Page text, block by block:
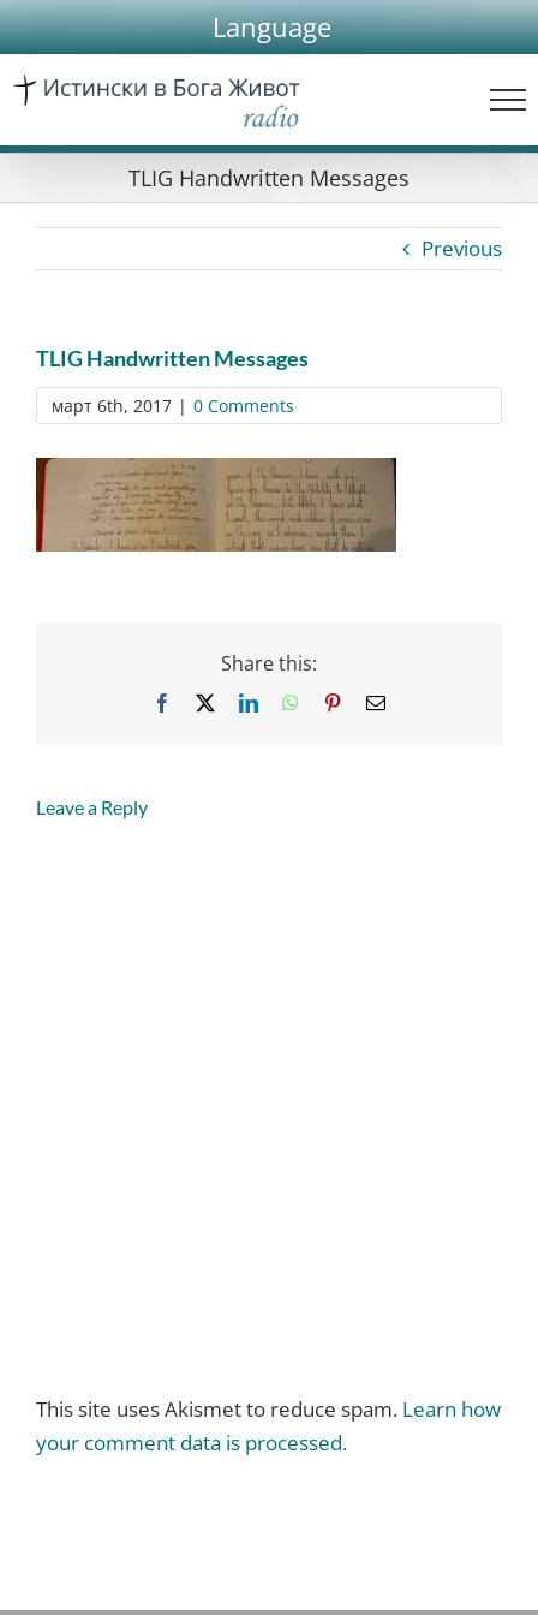
Skip
to
content
Language
TLIG Handwritten Messages
Previous
TLIG Handwritten Messages
март 6th, 2017 | 0 Comments
Share this:
Facebook LinkedInWhatsApp
PinterestEmail
Leave a Reply
This site uses Akismet to reduce spam. Learn how
your comment data is processed.